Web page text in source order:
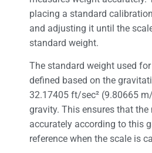
placing a standard
and adjusting it until the
standard weight.
The standard weight used
defined based on the
32.17405 ft/sec² (9.80665
gravity. This ensures that the
accurately according to this
reference when the scale is